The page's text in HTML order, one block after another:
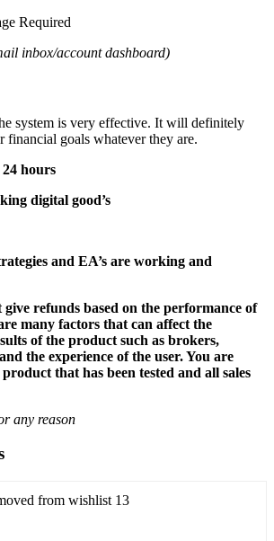
Required
inbox/account dashboard)
system is very effective. It will definitely
financial goals whatever they are.
hours
digital good’s
and EA’s are working and
give refunds based on the performance of
many factors that can affect the
of the product such as brokers,
the experience of the user. You are
that has been tested and all sales
any reason
from wishlist 13